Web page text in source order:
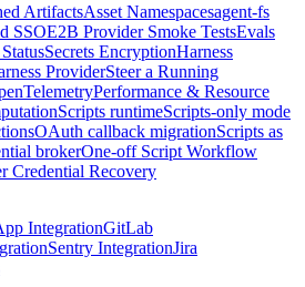
ArtifactsAsset Namespacesagent-fs
SSOE2B Provider Smoke TestsEvals
Secrets EncryptionHarness
ProviderSteer a Running
Performance & Resource
Scripts runtimeScripts-only mode
OAuth callback migrationScripts as
brokerOne-off Script Workflow
Credential Recovery
IntegrationGitLab
Sentry IntegrationJira